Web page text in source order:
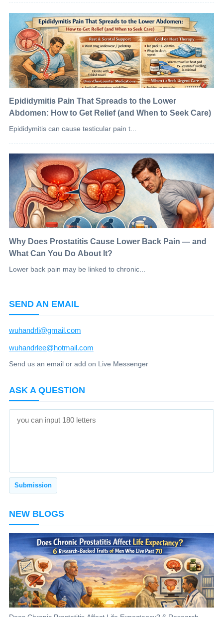
Epididymitis Pain That Spreads to the Lower
Abdomen: How to Get Relief (and When to Seek Care)
Epididymitis can cause testicular pain t...
Why Does Prostatitis Cause Lower Back Pain — and
What Can You Do About It?
Lower back pain may be linked to chronic...
SEND AN EMAIL
wuhandrli@gmail.com
wuhandrlee@hotmail.com
Send us an email or add on Live Messenger
ASK A QUESTION
NEW BLOGS